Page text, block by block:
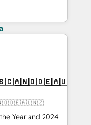
Year and 2024